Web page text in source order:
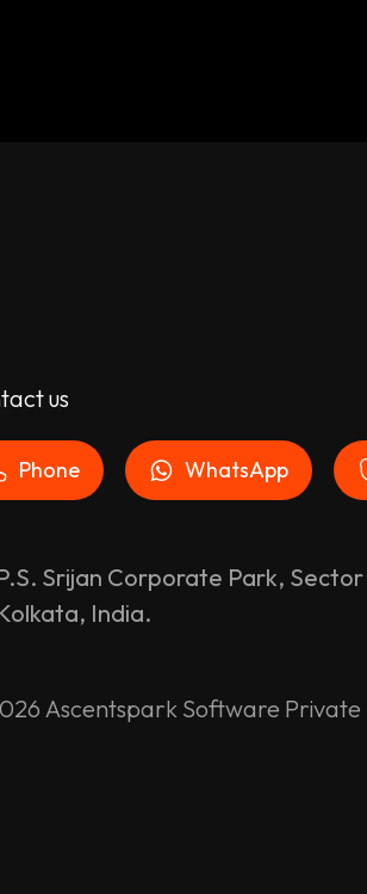
us
Phone WhatsApp
Srijan Corporate Park, Sector
India.
Ascentspark Software Private